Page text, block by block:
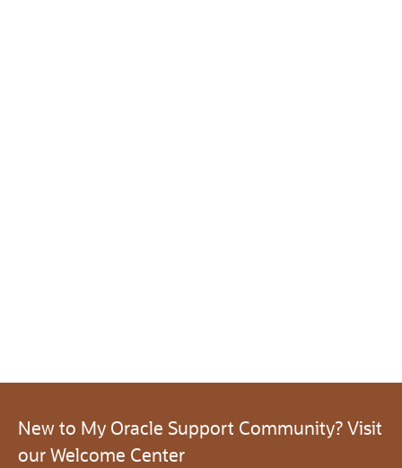
New to My Oracle Support Community? Visit
our Welcome Center